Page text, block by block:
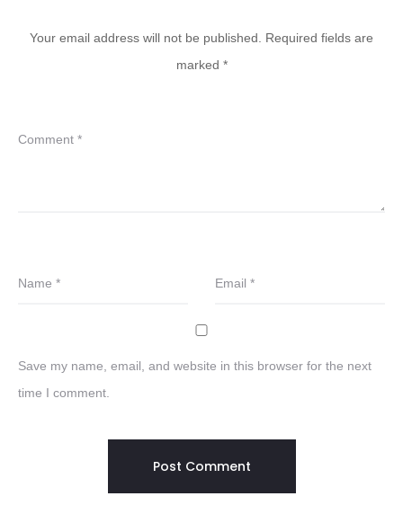
Your email address will not be published.
Required fields are
marked *
Comment *
Name * Email *
Save my name, email, and website in this browser for the next
time I comment.